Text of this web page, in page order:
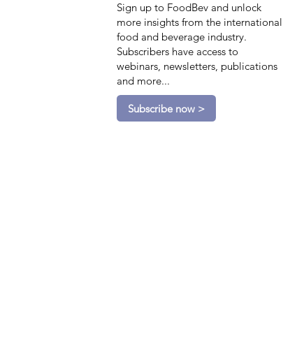
Sign up to FoodBev and unlock
more insights from the international
food and beverage industry.
Subscribers have access to
webinars, newsletters, publications
and more...
Subscribe now >